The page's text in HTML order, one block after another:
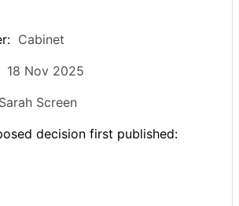
Cabinet
18 Nov 2025
Sarah Screen
decision first published: